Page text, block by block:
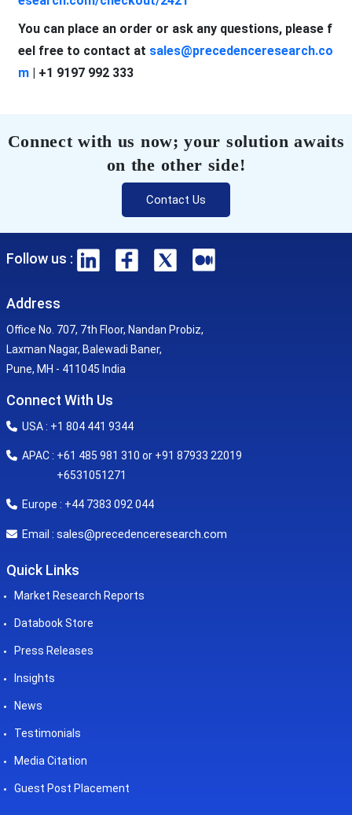
You can place an order or ask any questions, please f
eel free to contact at sales@precedenceresearch.co
m| +1 9197 992 333
Connect with us now; your solution awaits
on the other side!
Contact Us
Follow us :
Address
Office No. 707, 7th Floor, Nandan Probiz,
Laxman Nagar, Balewadi Baner,
Pune, MH - 411045 India
Connect With Us
USA : +1 804 441 9344
APAC : +61 485 981 310 or +91 87933 22019
+6531051271
Europe : +44 7383 092 044
Email : sales@precedenceresearch.com
Quick Links
Market Research Reports
Databook Store
Press Releases
Insights
News
Testimonials
Media Citation
Guest Post Placement